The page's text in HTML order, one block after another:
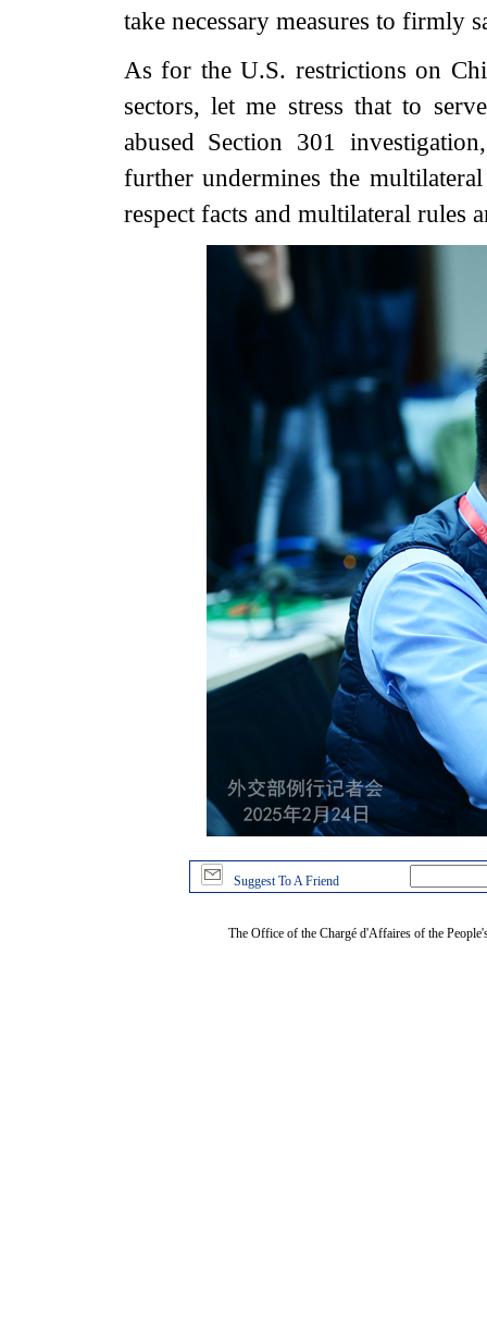
take necessary measures to firmly
As for the U.S. restrictions on
sectors, let me stress that to
abused Section 301
further undermines the
respect facts and multilateral rules
Suggest To A Friend
The Office of the Chargé d'Affaires of the